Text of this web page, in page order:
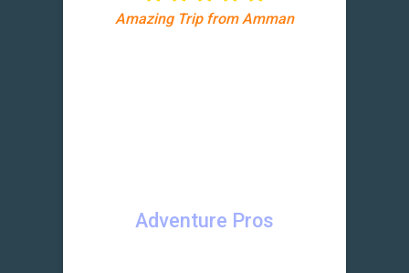
Amazing Trip from Amman
Adventure Pros